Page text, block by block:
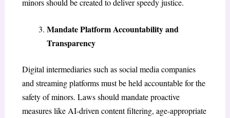
Mandate Platform Accountability and
Transparency
Digital intermediaries such as social media companies
and streaming platforms must be held accountable for the
safety of minors. Laws should mandate proactive
measures like AI-driven content filtering, age-appropriate